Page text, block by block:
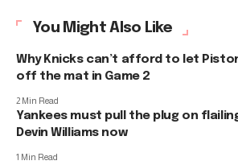
You Might Also Like
Why Knicks can’t afford to let
off the mat in Game 2
2 Min Read
Yankees must pull the plug on
Devin Williams now
1 Min Read